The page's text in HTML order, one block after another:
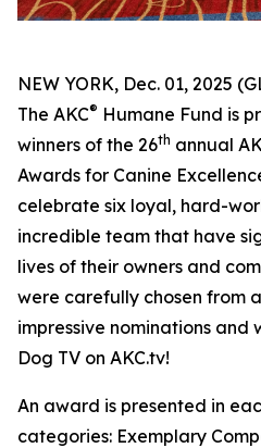
NEW YORK, Dec. 01, 2025
The AKC® Humane Fund is
winners of the 26th annual
Awards for Canine
celebrate six loyal, hard-
incredible team that have
lives of their owners and
were carefully chosen from
impressive nominations and
Dog TV on AKC.tv!
An award is presented in
categories: Exemplary